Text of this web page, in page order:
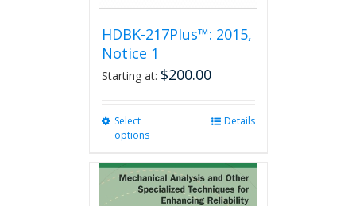
HDBK-217Plus™: 2015,
Notice 1
Starting at: $200.00
Select
options
multiple
variants.
Details